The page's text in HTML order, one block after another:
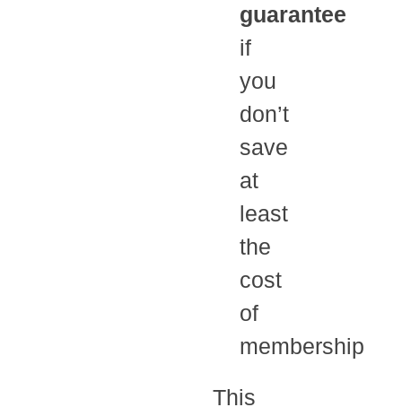
guarantee
if
you
don’t
save
at
least
the
cost
of
membership
This